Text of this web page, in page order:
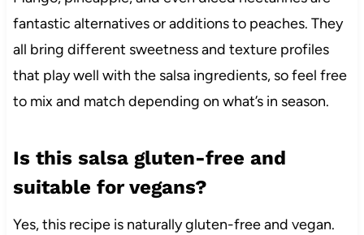
fantastic alternatives or additions to peaches. They
all bring different sweetness and texture profiles
that play well with the salsa ingredients, so feel free
to mix and match depending on what’s in season.
Is this salsa gluten-free and
suitable for vegans?
Yes, this recipe is naturally gluten-free and vegan.